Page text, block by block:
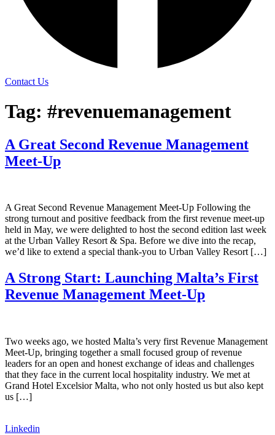
Contact Us
Tag: #revenuemanagement
A Great Second Revenue Management
Meet-Up
A Great Second Revenue Management Meet-Up Following the
strong turnout and positive feedback from the first revenue meet-up
held in May, we were delighted to host the second edition last week
at the Urban Valley Resort & Spa. Before we dive into the recap,
we’d like to extend a special thank-you to Urban Valley Resort […]
A Strong Start: Launching Malta’s First
Revenue Management Meet-Up
Two weeks ago, we hosted Malta’s very first Revenue Management
Meet-Up, bringing together a small focused group of revenue
leaders for an open and honest exchange of ideas and challenges
that they face in the current local hospitality industry. We met at
Grand Hotel Excelsior Malta, who not only hosted us but also kept
us […]
Linkedin